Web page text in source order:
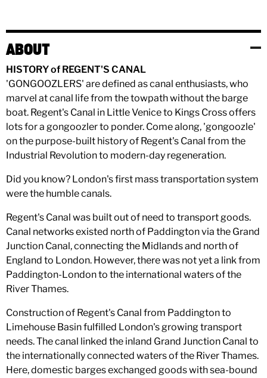
ABOUT
HISTORY of REGENT'S CANAL
'GONGOOZLERS' are defined as canal enthusiasts, who
marvel at canal life from the towpath without the barge
boat. Regent's Canal in Little Venice to Kings Cross offers
lots for a gongoozler to ponder. Come along, 'gongoozle'
on the purpose-built history of Regent's Canal from the
Industrial Revolution to modern-day regeneration.
Did you know? London's first mass transportation system
were the humble canals.
Regent's Canal was built out of need to transport goods.
Canal networks existed north of Paddington via the Grand
Junction Canal, connecting the Midlands and north of
England to London. However, there was not yet a link from
Paddington-London to the international waters of the
River Thames.
Construction of Regent's Canal from Paddington to
Limehouse Basin fulfilled London's growing transport
needs. The canal linked the inland Grand Junction Canal to
the internationally connected waters of the River Thames.
Here, domestic barges exchanged goods with sea-bound